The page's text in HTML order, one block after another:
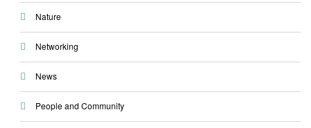
Nature
Networking
News
People and Community